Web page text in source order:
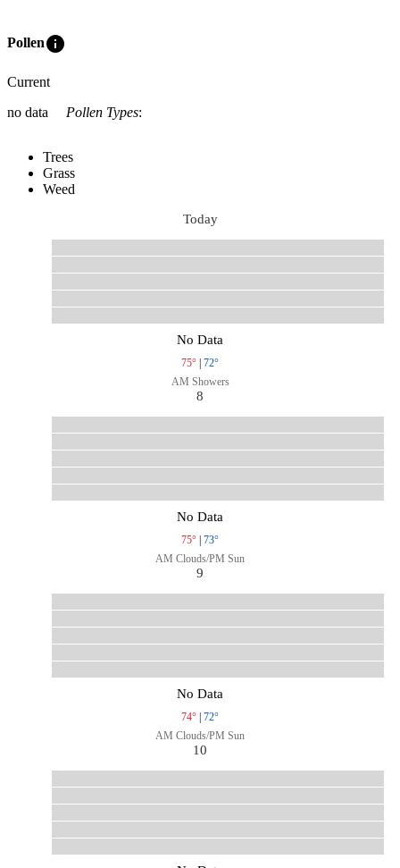
Polleninfo
Current
no data
Pollen Types:
Trees
Grass
Weed
Today
No Data
75° | 72°
AM Showers
8
No Data
75° | 73°
AM Clouds/PM Sun
9
No Data
74° | 72°
AM Clouds/PM Sun
10